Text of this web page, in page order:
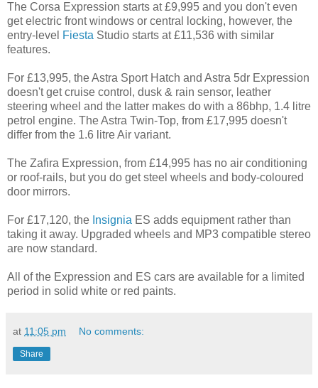
The Corsa Expression starts at £9,995 and you don't even
get electric front windows or central locking, however, the
entry-level Fiesta Studio starts at £11,536 with similar
features.
For £13,995, the Astra Sport Hatch and Astra 5dr Expression
doesn't get cruise control, dusk & rain sensor, leather
steering wheel and the latter makes do with a 86bhp, 1.4 litre
petrol engine. The Astra Twin-Top, from £17,995 doesn't
differ from the 1.6 litre Air variant.
The Zafira Expression, from £14,995 has no air conditioning
or roof-rails, but you do get steel wheels and body-coloured
door mirrors.
For £17,120, the Insignia ES adds equipment rather than
taking it away. Upgraded wheels and MP3 compatible stereo
are now standard.
All of the Expression and ES cars are available for a limited
period in solid white or red paints.
at 11:05 pm No comments:
Share